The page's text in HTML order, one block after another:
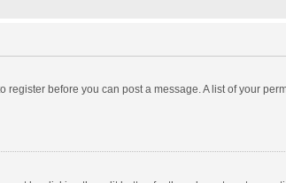
before you can post a message. A list of your